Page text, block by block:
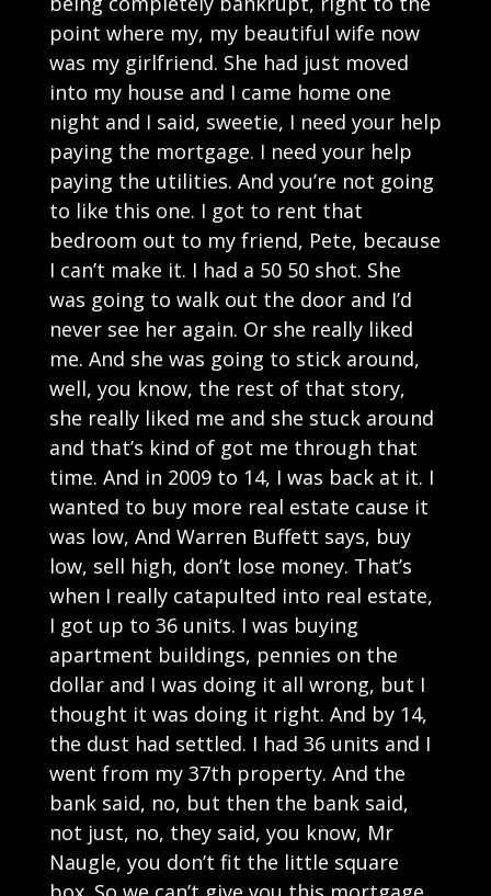
point where my, my beautiful wife now
was my girlfriend. She had just moved
into my house and I came home one
night and I said, sweetie, I need your help
paying the mortgage. I need your help
paying the utilities. And you’re not going
to like this one. I got to rent that
bedroom out to my friend, Pete, because
I can’t make it. I had a 50 50 shot. She
was going to walk out the door and I’d
never see her again. Or she really liked
me. And she was going to stick around,
well, you know, the rest of that story,
she really liked me and she stuck around
and that’s kind of got me through that
time. And in 2009 to 14, I was back at it. I
wanted to buy more real estate cause it
was low, And Warren Buffett says, buy
low, sell high, don’t lose money. That’s
when I really catapulted into real estate,
I got up to 36 units. I was buying
apartment buildings, pennies on the
dollar and I was doing it all wrong, but I
thought it was doing it right. And by 14,
the dust had settled. I had 36 units and I
went from my 37th property. And the
bank said, no, but then the bank said,
not just, no, they said, you know, Mr
Naugle, you don’t fit the little square